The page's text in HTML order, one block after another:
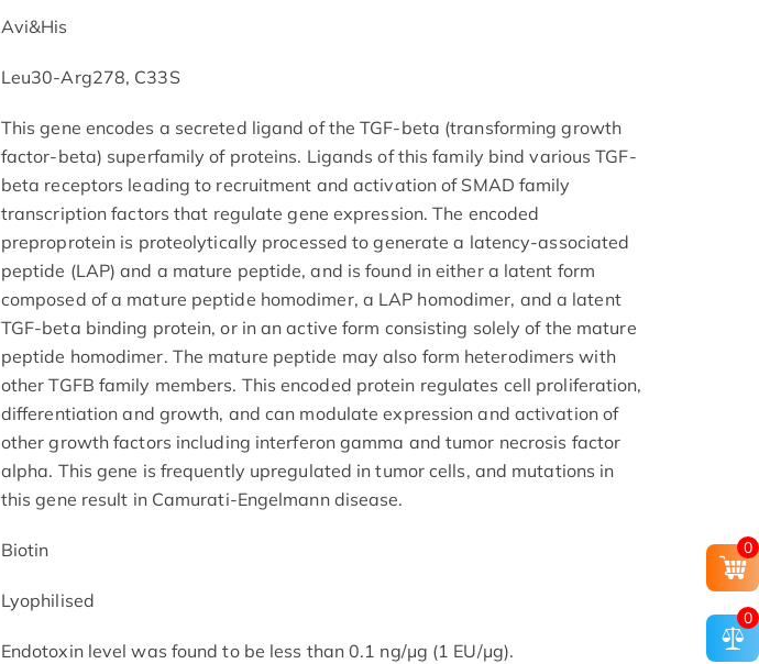
Avi&His
Leu30-Arg278, C33S
This gene encodes a secreted ligand of the TGF-beta (transforming growth
factor-beta) superfamily of proteins. Ligands of this family bind various TGF-
beta receptors leading to recruitment and activation of SMAD family
transcription factors that regulate gene expression. The encoded
preproprotein is proteolytically processed to generate a latency-associated
peptide (LAP) and a mature peptide, and is found in either a latent form
composed of a mature peptide homodimer, a LAP homodimer, and a latent
TGF-beta binding protein, or in an active form consisting solely of the mature
peptide homodimer. The mature peptide may also form heterodimers with
other TGFB family members. This encoded protein regulates cell proliferation,
differentiation and growth, and can modulate expression and activation of
other growth factors including interferon gamma and tumor necrosis factor
alpha. This gene is frequently upregulated in tumor cells, and mutations in
this gene result in Camurati-Engelmann disease.
Biotin
Lyophilised
Endotoxin level was found to be less than 0.1 ng/μg (1 EU/μg).
0
0